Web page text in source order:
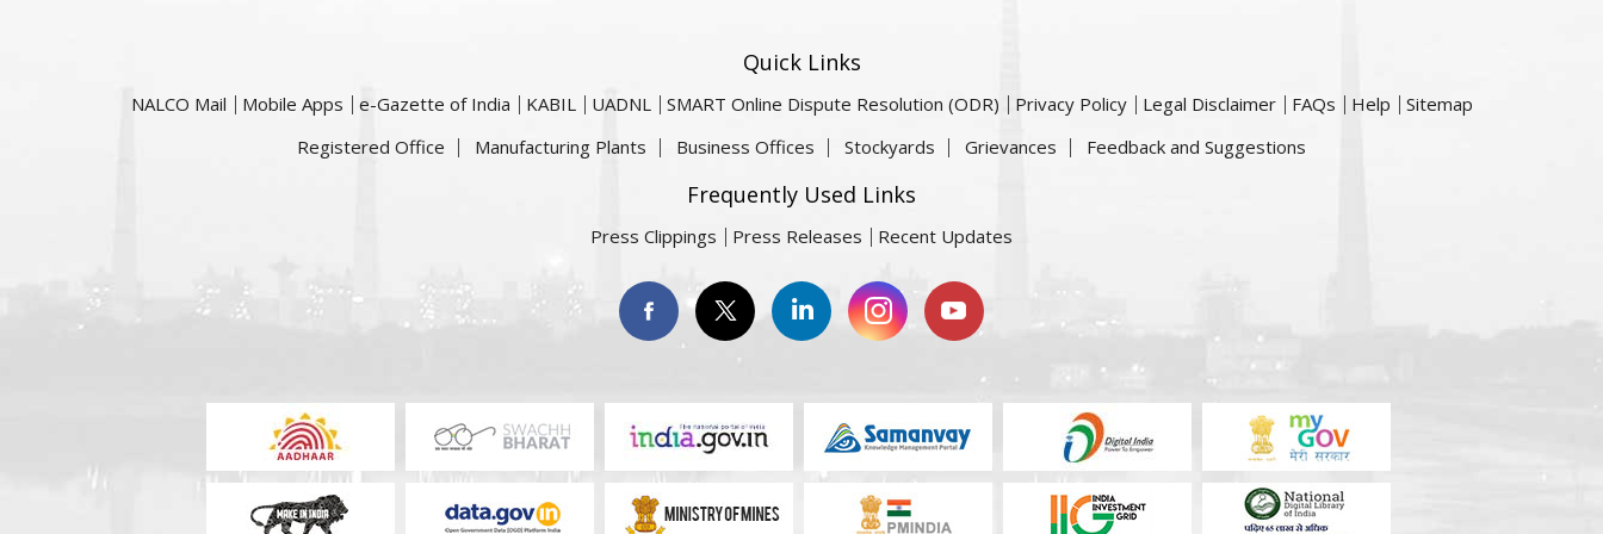
Quick Links
NALCO Mail Mobile Apps e-Gazette of India KABIL UADNL SMART Online Dispute Resolution (ODR) Privacy Policy Legal Disclaimer FAQs Help
Sitemap
Registered Office
Manufacturing Plants Business Offices Stockyards Grievances Feedback and Suggestions
Frequently Used Links
Press Clippings Press Releases Recent Updates